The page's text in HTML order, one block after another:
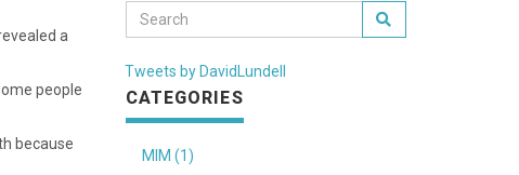
a
people
because
Tweets by DavidLundell
CATEGORIES
MIM (1)